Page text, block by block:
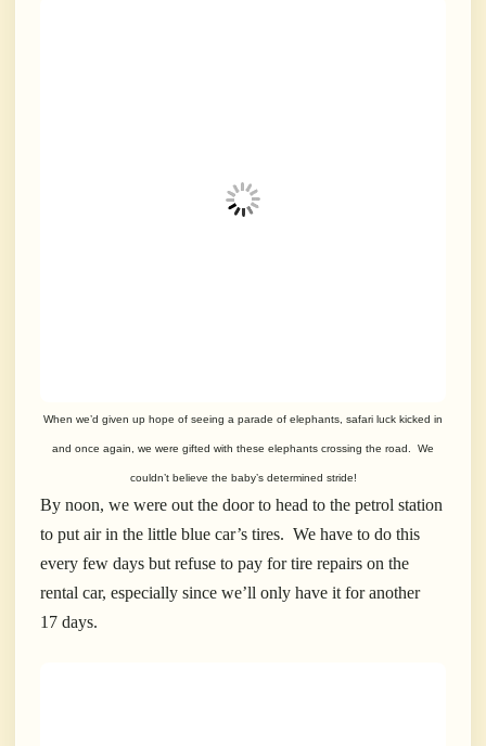
When we’d given up hope of seeing a parade of elephants, safari luck kicked in
and once again, we were gifted with these elephants crossing the road. We
couldn’t believe the baby’s determined stride!
By noon, we were out the door to head to the petrol station
to put air in the little blue car’s tires. We have to do this
every few days but refuse to pay for tire repairs on the
rental car, especially since we’ll only have it for another
17 days.